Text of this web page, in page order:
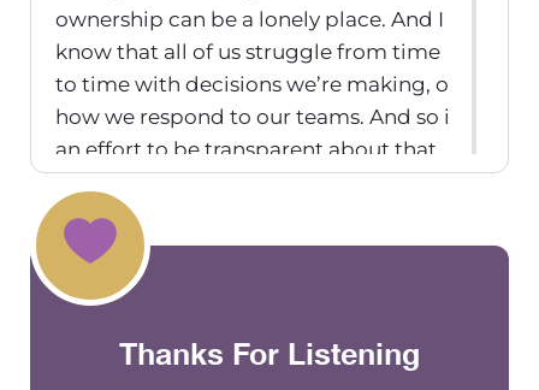
ownership can be a lonely place. And I
know that all of us struggle from time
to time with decisions we’re making, or
how we respond to our teams. And so in
an effort to be transparent about that
experience, for me, as a group practice
owner of a rather large practice and
who’s been doing it for a decade, I
wanted to be able to share just a couple
of times in my leadership role in my
business ownership role where I
struggled in some capacity. And what I
Thanks For Listening